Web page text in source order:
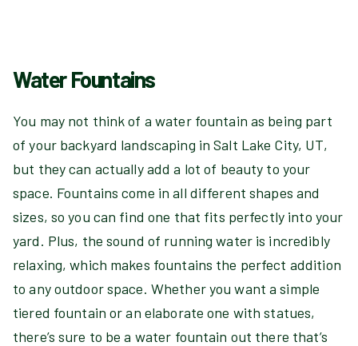
Water Fountains
You may not think of a water fountain as being part
of your backyard landscaping in Salt Lake City, UT,
but they can actually add a lot of beauty to your
space. Fountains come in all different shapes and
sizes, so you can find one that fits perfectly into your
yard. Plus, the sound of running water is incredibly
relaxing, which makes fountains the perfect addition
to any outdoor space. Whether you want a simple
tiered fountain or an elaborate one with statues,
there’s sure to be a water fountain out there that’s